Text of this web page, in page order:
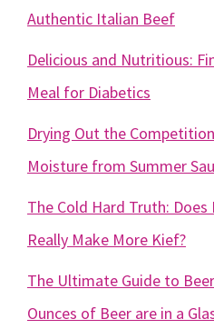
Authentic Italian Beef
Delicious and Nutritious:
Meal for Diabetics
Drying Out the
Moisture from Summer
The Cold Hard Truth: Does
Really Make More Kief?
The Ultimate Guide to
Ounces of Beer are in a